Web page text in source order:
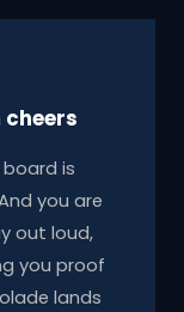
is
you are
out loud,
you proof
lands